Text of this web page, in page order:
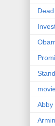
Abby